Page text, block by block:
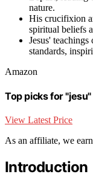
nature.
His crucifixion
spiritual beliefs
Jesus'
standards,
Amazon
Top picks for "jesu"
View Latest Price
As an affiliate, we
Introduction